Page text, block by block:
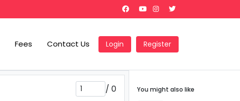
Fees Contact Us Login Register
/ 0
You might also like